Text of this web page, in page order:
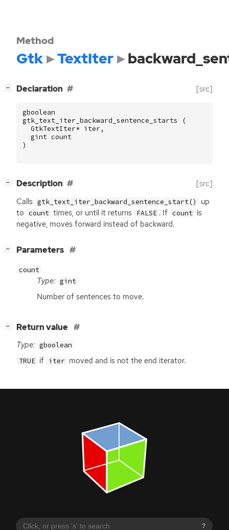
?
Method
Gtk TextIter
− Declaration [src]
gboolean
gtk_text_iter_backward_sentence_starts
(
GtkTextIter* iter ,
gint count
)
− Description [src]
Calls gtk_text_iter_backward_sentence_start()
up
to count times, or until it returns FALSE . If count is
negative, moves forward instead of backward.
− Parameters
count
Type: gint
Number of sentences to move.
− Return value
Type: gboolean
TRUE if iter moved and is not the end iterator.